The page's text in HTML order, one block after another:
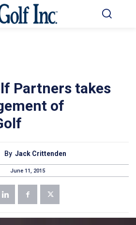
Partners takes
of
By Jack Crittenden
June 11, 2015